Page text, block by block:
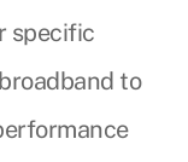
specific
to